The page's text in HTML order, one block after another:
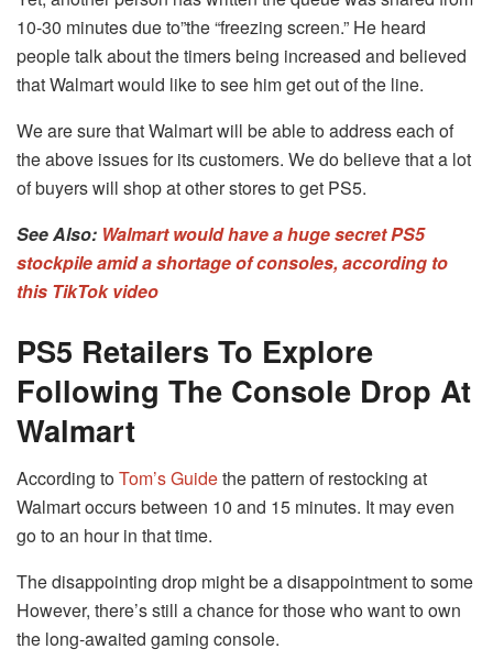
10-30 minutes due to”the “freezing screen.” He heard
people talk about the timers being increased and believed
that Walmart would like to see him get out of the line.
We are sure that Walmart will be able to address each of
the above issues for its customers. We do believe that a lot
of buyers will shop at other stores to get PS5.
See Also: Walmart would have a huge secret PS5
stockpile amid a shortage of consoles, according to
this TikTok video
PS5 Retailers To Explore
Following The Console Drop At
Walmart
According toTom’s Guidethe pattern of restocking at
Walmart occurs between 10 and 15 minutes. It may even
go to an hour in that time.
The disappointing drop might be a disappointment to some
However, there’s still a chance for those who want to own
the long-awaited gaming console.